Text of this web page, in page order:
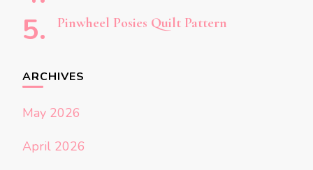
Pinwheel Posies Quilt Pattern
ARCHIVES
May 2026
April 2026